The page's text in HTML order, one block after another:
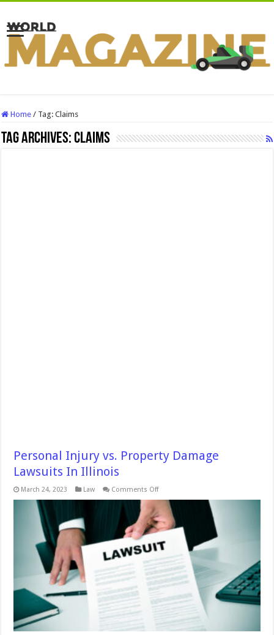
Home / Tag:Claims
Tag Archives:Claims
Personal Injury vs. Property Damage
Lawsuits In Illinois
March 24, 2023 Law Comments Offon
Injury
Property
Damage
Lawsuits
In
Illinois